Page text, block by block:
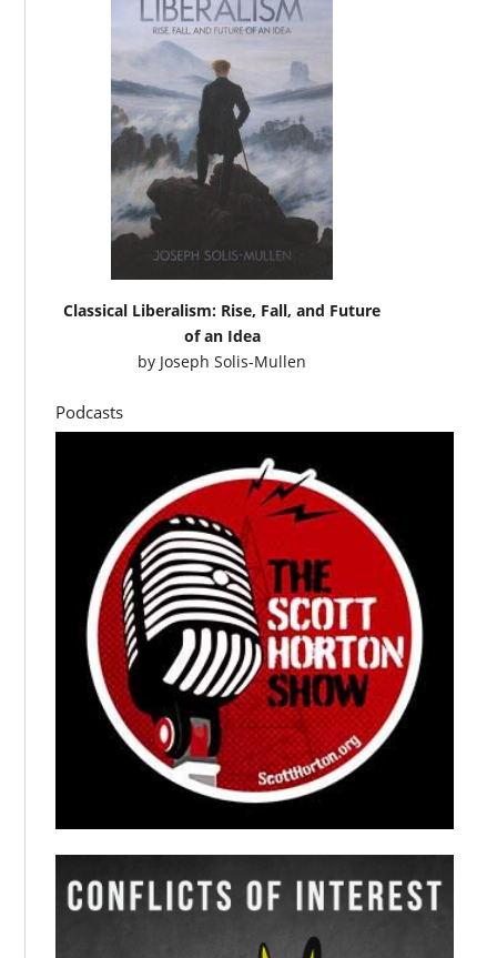
Classical Liberalism: Rise, Fall, and Future
of an Idea
by Joseph Solis-Mullen
Podcasts